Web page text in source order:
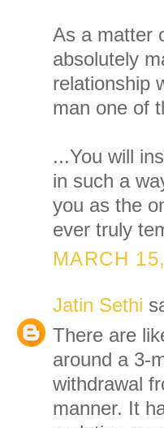
As a matter
absolutely
relationship
man one of
...You will
in such a
you as the
ever truly
MARCH
Jatin Sethi
There are
around a 3-
withdrawal
manner. It